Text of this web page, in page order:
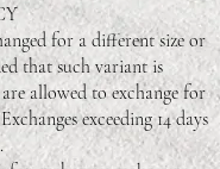
for a different size or
that such variant is
allowed to exchange for
exceeding 14 days